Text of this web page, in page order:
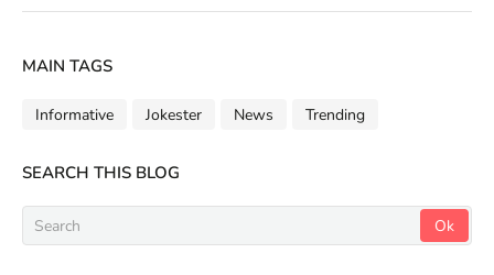
MAIN TAGS
Informative Jokester News Trending
SEARCH THIS BLOG